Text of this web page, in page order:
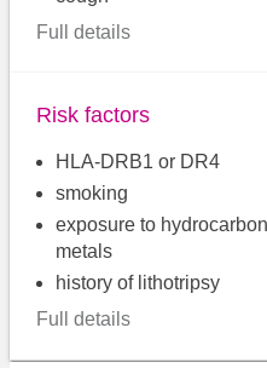
Full details
Risk factors
HLA-DRB1 or DR4
smoking
exposure to
metals
history of lithotripsy
Full details